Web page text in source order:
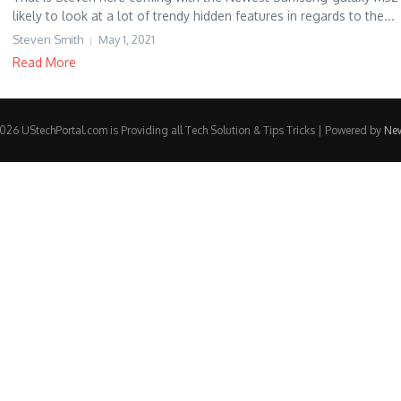
likely to look at a lot of trendy hidden features in regards to the...
Steven Smith May 1, 2021
Read More
UStechPortal.com is Providing all Tech Solution & Tips Tricks | Powered by